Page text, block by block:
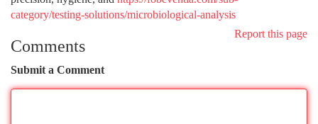
category/testing-solutions/microbiological-analysis
Report this page
Comments
Submit a Comment